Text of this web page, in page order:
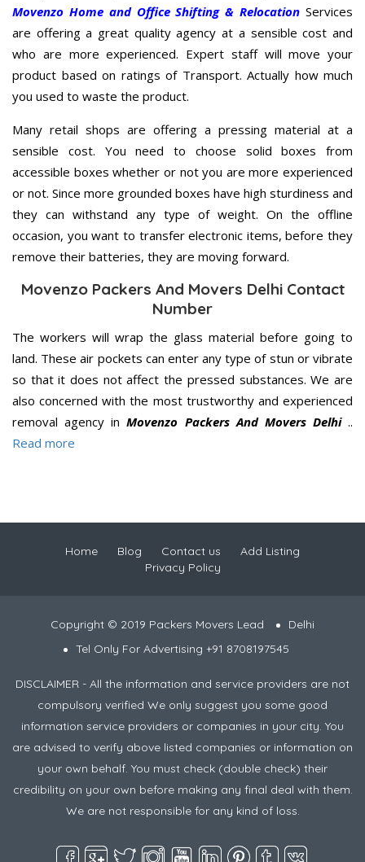
Movenzo Home and Office Shifting & Relocation Services
are offering a great quality agency at a sensible cost and
who are more experienced. Expert staff will move your
product based on ratings of Transport. Actually how much
you used to waste the product.
Many retail shops are offering a pressing material at a
sensible cost. You need to choose solid boxes from
accessible boxes whether or not you are more experienced
or not. Since more grounded boxes have high sturdiness and
they can withstand any type of weight. On the offline
occasion, you want to transfer electronic items, before they
remove their batteries, they are moving forward.
Movenzo Packers And Movers Delhi Contact
Number
The workers will wrap the glass material before going to
land. These air pockets can enter any type of stun or vibrate
so that it does not affect the pressed substances. We are
also concerned with the most trustworthy and experienced
removal agency inMovenzo Packers And Movers Delhi..
Read more
Home Blog Contact us
Add Listing
Privacy Policy
Copyright © 2019 Packers Movers Lead
Delhi
Tel Only For Advertising +91 8708197545
DISCLAIMER - All the information and service providers are not
compulsory verified We only suggest you some good
information service providers or companies in your city. You
are advised to verify above listed companies or information on
your own behalf. You must check (double check) their
credibility on your own before making any final deal with them.
We are not responsible for any kind of loss.